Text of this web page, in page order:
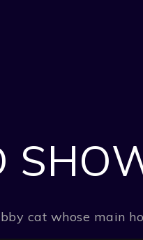
cat whose main